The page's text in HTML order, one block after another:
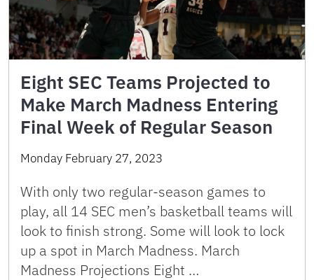
Eight SEC Teams Projected to
Make March Madness Entering
Final Week of Regular Season
Monday February 27, 2023
With only two regular-season games to
play, all 14 SEC men’s basketball teams will
look to finish strong. Some will look to lock
up a spot in March Madness. March
Madness Projections Eight …